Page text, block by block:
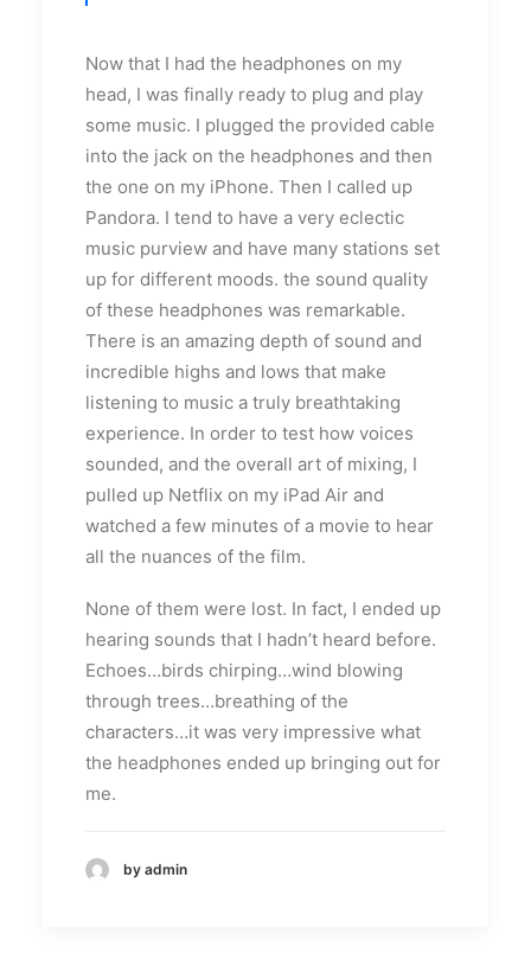
Now that I had the headphones on my
head, I was finally ready to plug and play
some music. I plugged the provided cable
into the jack on the headphones and then
the one on my iPhone. Then I called up
Pandora. I tend to have a very eclectic
music purview and have many stations set
up for different moods. the sound quality
of these headphones was remarkable.
There is an amazing depth of sound and
incredible highs and lows that make
listening to music a truly breathtaking
experience. In order to test how voices
sounded, and the overall art of mixing, I
pulled up Netflix on my iPad Air and
watched a few minutes of a movie to hear
all the nuances of the film.
None of them were lost. In fact, I ended up
hearing sounds that I hadn’t heard before.
Echoes…birds chirping…wind blowing
through trees…breathing of the
characters…it was very impressive what
the headphones ended up bringing out for
me.
by admin